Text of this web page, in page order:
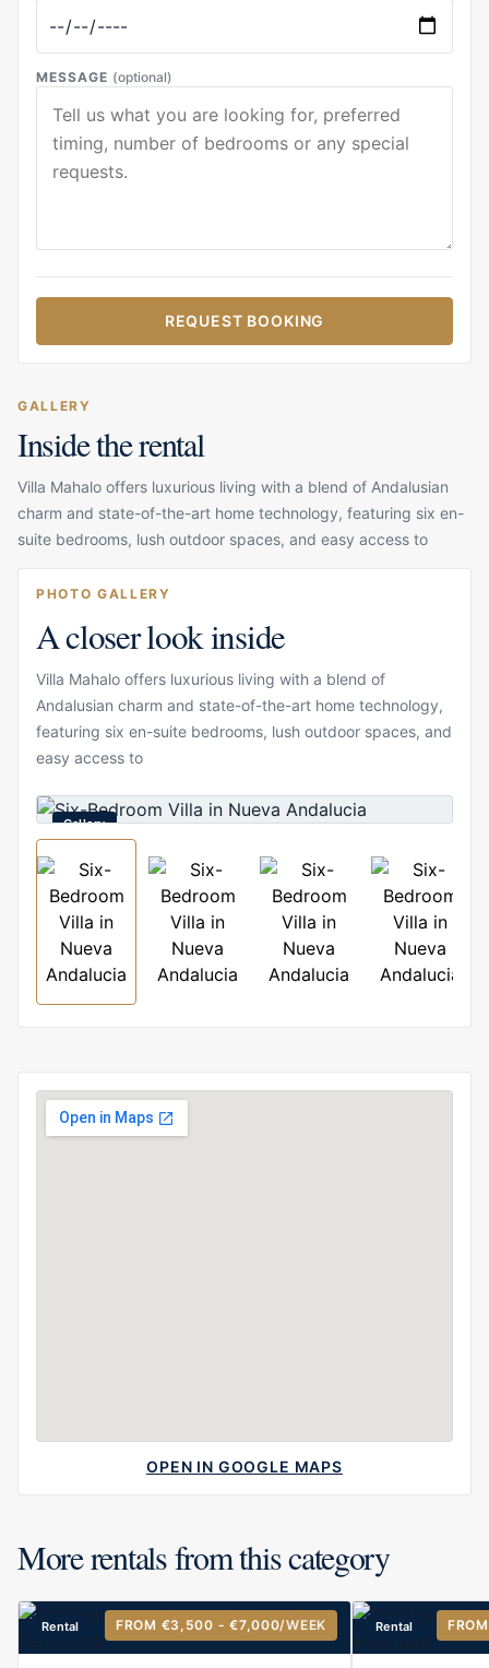
MESSAGE (optional)
REQUEST BOOKING
GALLERY
Inside the rental
Villa Mahalo offers luxurious living with a blend of Andalusian
charm and state-of-the-art home technology, featuring six en-
suite bedrooms, lush outdoor spaces, and easy access to
PHOTO GALLERY
A closer look inside
Villa Mahalo offers luxurious living with a blend of
Andalusian charm and state-of-the-art home technology,
featuring six en-suite bedrooms, lush outdoor spaces, and
easy access to
Gallery
OPEN IN GOOGLE MAPS
More rentals from this category
Rental FROM €3,500 - €7,000/WEEK Rental